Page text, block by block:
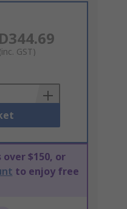
(inc. GST)
over $150, or
to enjoy free